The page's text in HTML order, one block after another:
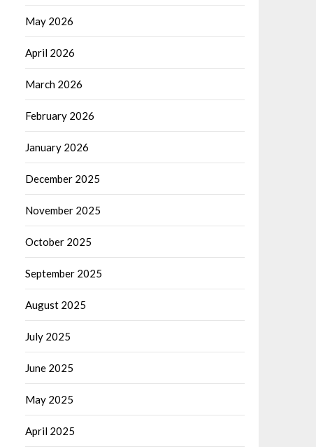
May 2026
April 2026
March 2026
February 2026
January 2026
December 2025
November 2025
October 2025
September 2025
August 2025
July 2025
June 2025
May 2025
April 2025